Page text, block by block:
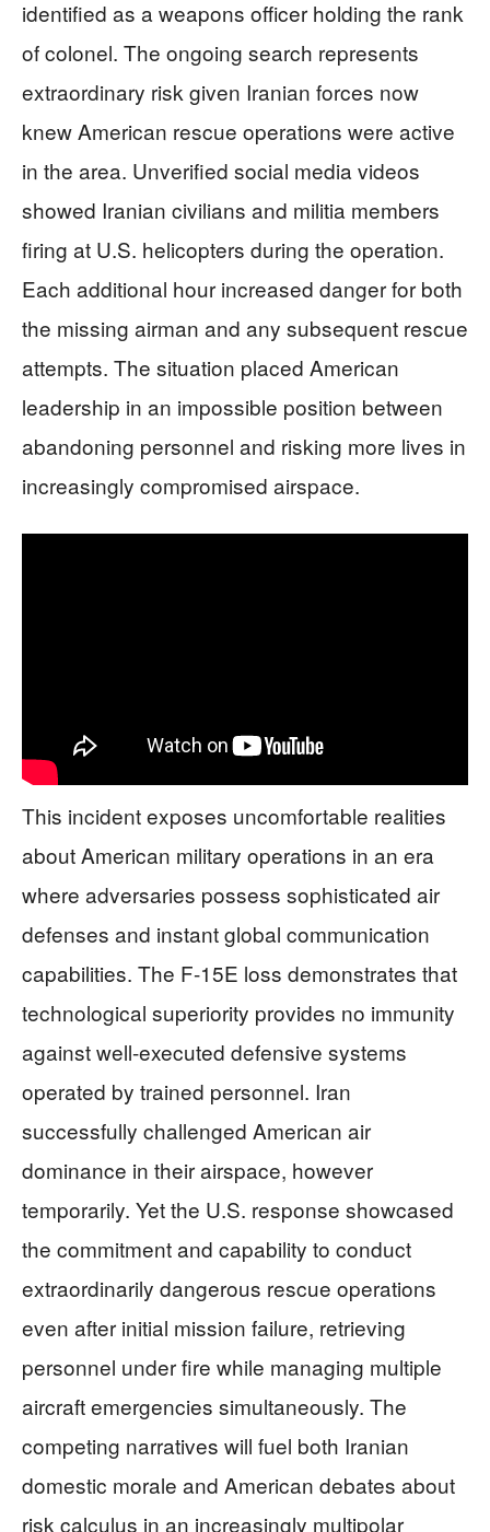
identified as a weapons officer holding the rank
of colonel. The ongoing search represents
extraordinary risk given Iranian forces now
knew American rescue operations were active
in the area. Unverified social media videos
showed Iranian civilians and militia members
firing at U.S. helicopters during the operation.
Each additional hour increased danger for both
the missing airman and any subsequent rescue
attempts. The situation placed American
leadership in an impossible position between
abandoning personnel and risking more lives in
increasingly compromised airspace.
This incident exposes uncomfortable realities
about American military operations in an era
where adversaries possess sophisticated air
defenses and instant global communication
capabilities. The F-15E loss demonstrates that
technological superiority provides no immunity
against well-executed defensive systems
operated by trained personnel. Iran
successfully challenged American air
dominance in their airspace, however
temporarily. Yet the U.S. response showcased
the commitment and capability to conduct
extraordinarily dangerous rescue operations
even after initial mission failure, retrieving
personnel under fire while managing multiple
aircraft emergencies simultaneously. The
competing narratives will fuel both Iranian
domestic morale and American debates about
risk calculus in an increasingly multipolar